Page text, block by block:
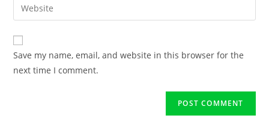
Save my name, email, and website in this browser for the
next time I comment.